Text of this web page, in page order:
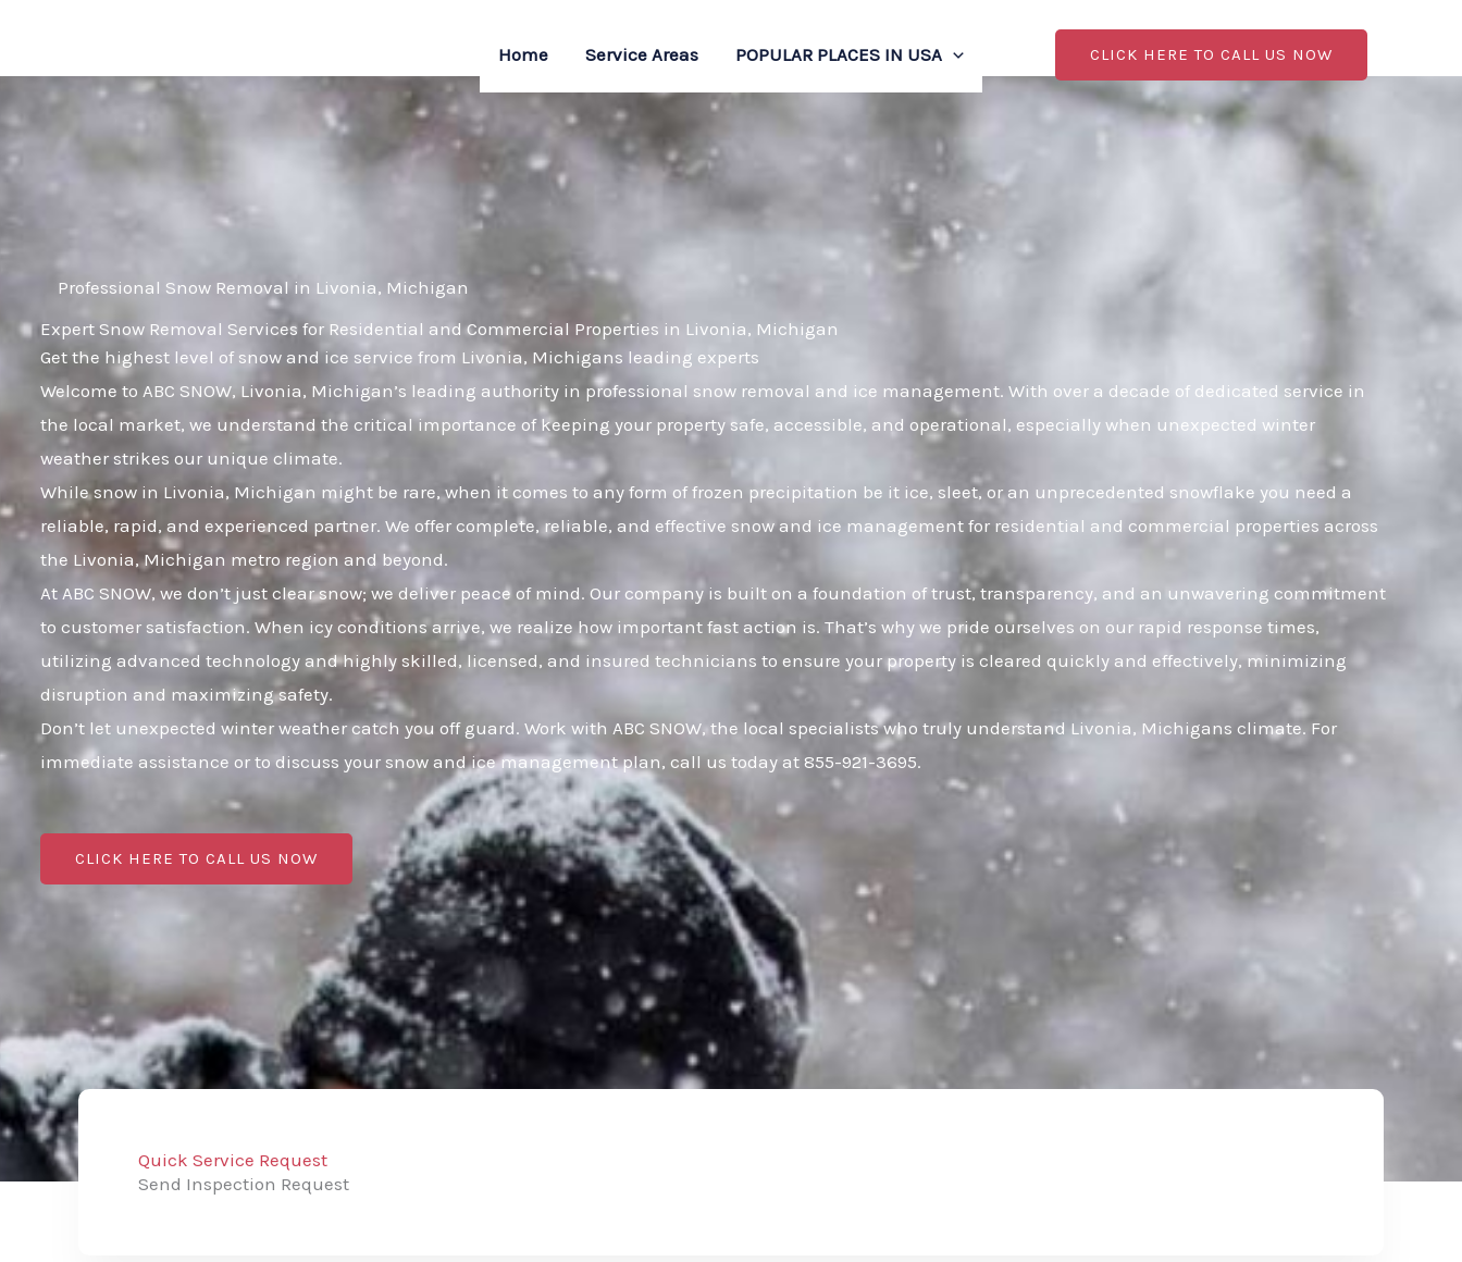
content
Home Service Areas POPULAR PLACES IN USA CLICK HERE TO CALL US NOW
Professional Snow Removal in Livonia, Michigan
Expert Snow Removal Services for Residential and Commercial Properties in Livonia, Michigan
Get the highest level of snow and ice service from Livonia, Michigans leading experts
Welcome to ABC SNOW, Livonia, Michigan’s leading authority in professional snow removal and ice management. With over a decade of dedicated service in
the local market, we understand the critical importance of keeping your property safe, accessible, and operational, especially when unexpected winter
weather strikes our unique climate.
While snow in Livonia, Michigan might be rare, when it comes to any form of frozen precipitation be it ice, sleet, or an unprecedented snowflake you need a
reliable, rapid, and experienced partner. We offer complete, reliable, and effective snow and ice management for residential and commercial properties across
the Livonia, Michigan metro region and beyond.
At ABC SNOW, we don’t just clear snow; we deliver peace of mind. Our company is built on a foundation of trust, transparency, and an unwavering commitment
to customer satisfaction. When icy conditions arrive, we realize how important fast action is. That’s why we pride ourselves on our rapid response times,
utilizing advanced technology and highly skilled, licensed, and insured technicians to ensure your property is cleared quickly and effectively, minimizing
disruption and maximizing safety.
Don’t let unexpected winter weather catch you off guard. Work with ABC SNOW, the local specialists who truly understand Livonia, Michigans climate. For
immediate assistance or to discuss your snow and ice management plan, call us today at 855-921-3695.
CLICK HERE TO CALL US NOW
Quick Service Request
Send Inspection Request